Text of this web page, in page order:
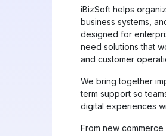
iBizSoft helps
business systems,
designed for
need solutions that
and customer
We bring together
term support so
digital experiences
From new